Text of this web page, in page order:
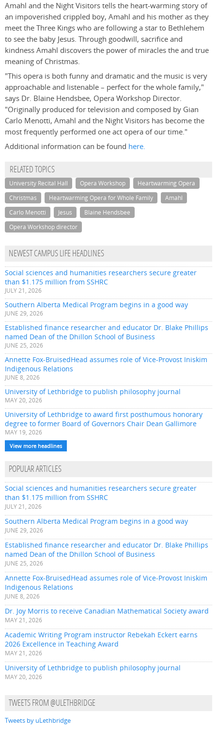
Amahl and the Night Visitors tells the heart-warming story of
an impoverished crippled boy, Amahl and his mother as they
meet the Three Kings who are following a star to Bethlehem
to see the baby Jesus. Through goodwill, sacrifice and
kindness Amahl discovers the power of miracles the and true
meaning of Christmas.
"This opera is both funny and dramatic and the music is very
approachable and listenable – perfect for the whole family,"
says Dr. Blaine Hendsbee, Opera Workshop Director.
"Originally produced for television and composed by Gian
Carlo Menotti, Amahl and the Night Visitors has become the
most frequently performed one act opera of our time."
Additional information can be found here.
RELATED TOPICS
University Recital Hall Opera Workshop
Heartwarming Opera
Christmas
Heartwarming Opera for Whole Family
Amahl
Carlo Menotti
Jesus
Blaine Hendsbee
Opera Workshop director
NEWEST CAMPUS LIFE HEADLINES
Social sciences and humanities researchers secure greater
than $1.175 million from SSHRC
JULY 21, 2026
Southern Alberta Medical Program begins in a good way
JUNE 29, 2026
Established finance researcher and educator Dr. Blake Phillips
named Dean of the Dhillon School of Business
JUNE 25, 2026
Annette Fox-BruisedHead assumes role of Vice-Provost Iniskim
Indigenous Relations
JUNE 8, 2026
University of Lethbridge to publish philosophy journal
MAY 20, 2026
University of Lethbridge to award first posthumous honorary
degree to former Board of Governors Chair Dean Gallimore
MAY 19, 2026
View more headlines
POPULAR ARTICLES
Social sciences and humanities researchers secure greater
than $1.175 million from SSHRC
JULY 21, 2026
Southern Alberta Medical Program begins in a good way
JUNE 29, 2026
Established finance researcher and educator Dr. Blake Phillips
named Dean of the Dhillon School of Business
JUNE 25, 2026
Annette Fox-BruisedHead assumes role of Vice-Provost Iniskim
Indigenous Relations
JUNE 8, 2026
Dr. Joy Morris to receive Canadian Mathematical Society award
MAY 21, 2026
Academic Writing Program instructor Rebekah Eckert earns
2026 Excellence in Teaching Award
MAY 21, 2026
University of Lethbridge to publish philosophy journal
MAY 20, 2026
TWEETS FROM @ULETHBRIDGE
Tweets by uLethbridge